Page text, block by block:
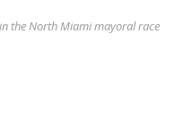
the North Miami mayoral race